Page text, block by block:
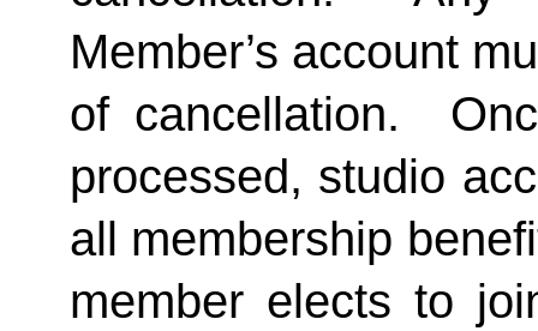
Member’s account
of cancellation.
processed, studio
all membership
member elects to